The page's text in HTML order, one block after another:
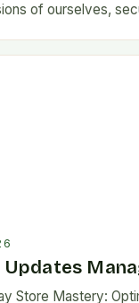
of ourselves,
Store Mastery: